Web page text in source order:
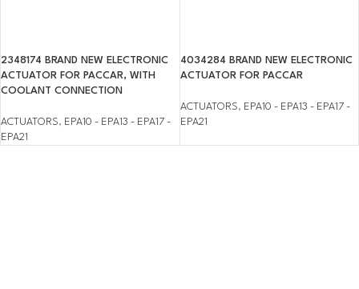
2348174 BRAND NEW ELECTRONIC
ACTUATOR FOR PACCAR, WITH
COOLANT CONNECTION
ACTUATORS, EPA10 - EPA13 - EPA17 -
EPA21
4034284 BRAND NEW ELECTRONIC
ACTUATOR FOR PACCAR
ACTUATORS, EPA10 - EPA13 - EPA17 -
EPA21